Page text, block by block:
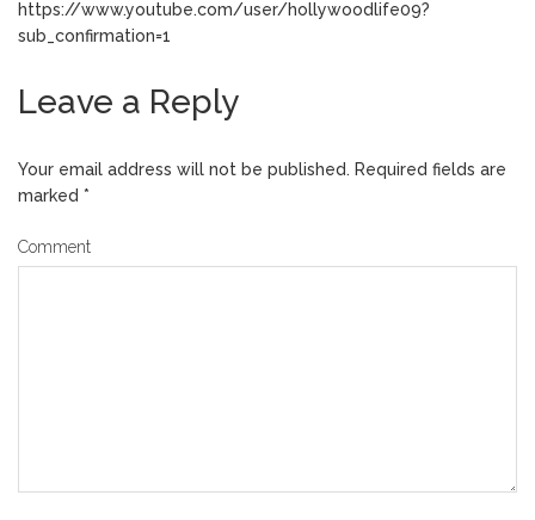
https://www.youtube.com/user/hollywoodlife09?
sub_confirmation=1
Leave a Reply
Your email address will not be published. Required fields are
marked *
Comment